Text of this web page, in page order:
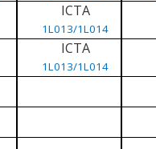
ICTA
1L013/1L014
ICTA
1L013/1L014